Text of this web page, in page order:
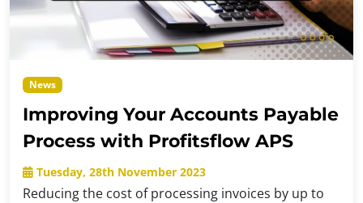
News
Improving Your Accounts Payable
Process with Profitsflow APS
Tuesday, 28th November 2023
Reducing the cost of processing invoices by up to